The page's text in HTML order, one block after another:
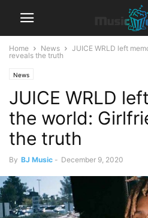
Home News
JUICE WRLD left
reveals the truth
News
JUICE WRLD
the world:
the truth
By BJ Music - December 9, 2020